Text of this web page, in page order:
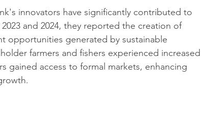
innovators have significantly contributed to
and 2024, they reported the creation of
opportunities generated by sustainable
farmers and fishers experienced increased
gained access to formal markets, enhancing